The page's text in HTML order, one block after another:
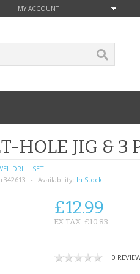
MY ACCOUNT
HOLE JIG & 3
DRILL SET
Availability: In Stock
£12.99
EX TAX: £10.83
0